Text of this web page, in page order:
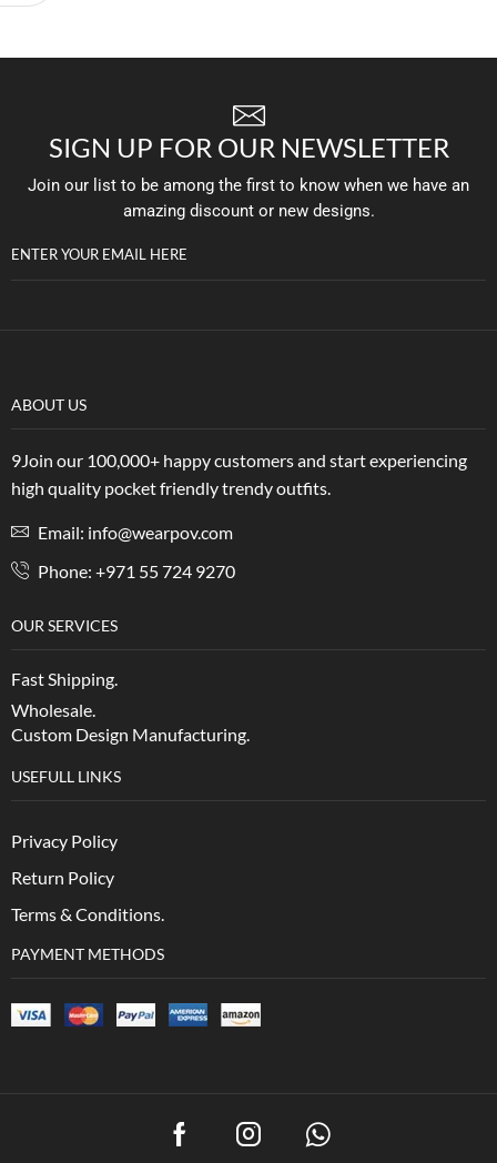
SIGN UP FOR OUR NEWSLETTER
Join our list to be among the first to know when we have an
amazing discount or new designs.
ENTER YOUR EMAIL HERE
ABOUT US
9Join our 100,000+ happy customers and start experiencing
high quality pocket friendly trendy outfits.
Email: info@wearpov.com
Phone: +971 55 724 9270
OUR SERVICES
Fast Shipping.
Wholesale.
Custom Design Manufacturing.
USEFULL LINKS
Privacy Policy
Return Policy
Terms & Conditions.
PAYMENT METHODS